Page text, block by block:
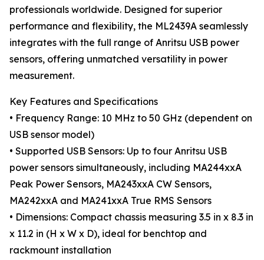
professionals worldwide. Designed for superior
performance and flexibility, the ML2439A seamlessly
integrates with the full range of Anritsu USB power
sensors, offering unmatched versatility in power
measurement.
Key Features and Specifications
• Frequency Range: 10 MHz to 50 GHz (dependent on
USB sensor model)
• Supported USB Sensors: Up to four Anritsu USB
power sensors simultaneously, including MA244xxA
Peak Power Sensors, MA243xxA CW Sensors,
MA242xxA and MA241xxA True RMS Sensors
• Dimensions: Compact chassis measuring 3.5 in x 8.3 in
x 11.2 in (H x W x D), ideal for benchtop and
rackmount installation